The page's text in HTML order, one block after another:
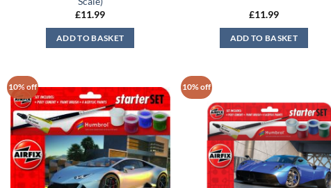
£11.99
ADD TO BASKET
£11.99
ADD TO BASKET
10% off 10% off